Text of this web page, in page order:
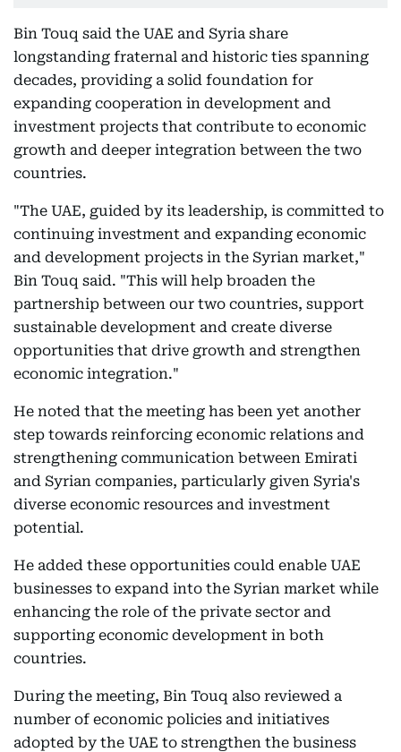
Bin Touq said the UAE and Syria share
longstanding fraternal and historic ties spanning
decades, providing a solid foundation for
expanding cooperation in development and
investment projects that contribute to economic
growth and deeper integration between the two
countries.
"The UAE, guided by its leadership, is committed to
continuing investment and expanding economic
and development projects in the Syrian market,"
Bin Touq said. "This will help broaden the
partnership between our two countries, support
sustainable development and create diverse
opportunities that drive growth and strengthen
economic integration."
He noted that the meeting has been yet another
step towards reinforcing economic relations and
strengthening communication between Emirati
and Syrian companies, particularly given Syria's
diverse economic resources and investment
potential.
He added these opportunities could enable UAE
businesses to expand into the Syrian market while
enhancing the role of the private sector and
supporting economic development in both
countries.
During the meeting, Bin Touq also reviewed a
number of economic policies and initiatives
adopted by the UAE to strengthen the business